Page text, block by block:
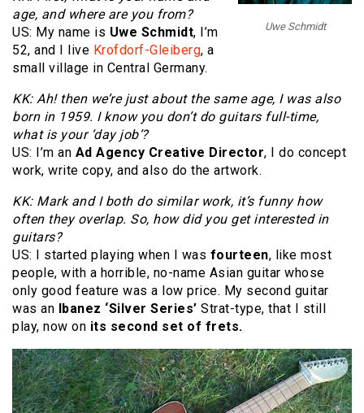
Uwe Schmidt
age, and where are you from?
US: My name is Uwe Schmidt, I’m
52, and I live Krofdorf-Gleiberg, a
small village in Central Germany.
KK: Ah! then we’re just about the same age, I was also
born in 1959. I know you don’t do guitars full-time,
what is your ‘day job’?
US: I’m an Ad Agency Creative Director, I do concept
work, write copy, and also do the artwork.
KK: Mark and I both do similar work, it’s funny how
often they overlap. So, how did you get interested in
guitars?
US: I started playing when I was fourteen, like most
people, with a horrible, no-name Asian guitar whose
only good feature was a low price. My second guitar
was an Ibanez ‘Silver Series’ Strat-type, that I still
play, now on its second set of frets.